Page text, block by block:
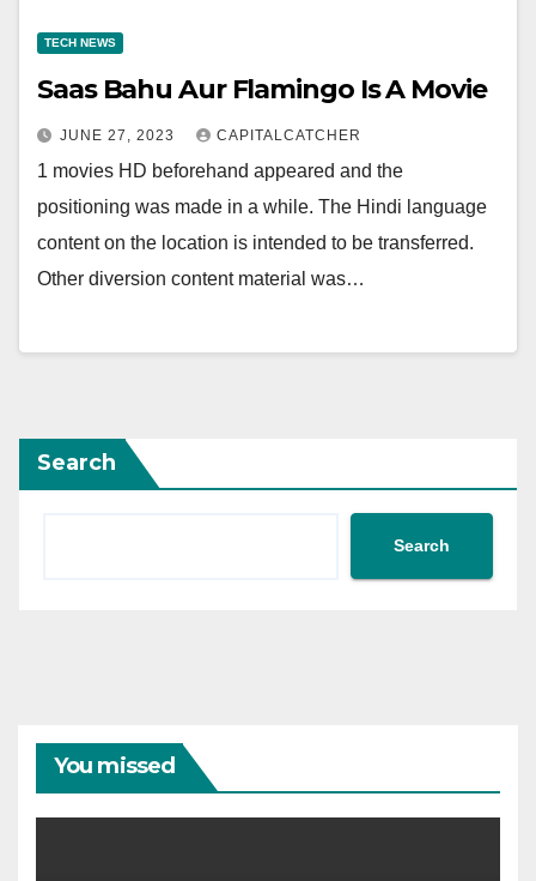
TECH NEWS
Saas Bahu Aur Flamingo Is A Movie
JUNE 27, 2023 CAPITALCATCHER
1 movies HD beforehand appeared and the
positioning was made in a while. The Hindi language
content on the location is intended to be transferred.
Other diversion content material was…
Search
Search
You missed